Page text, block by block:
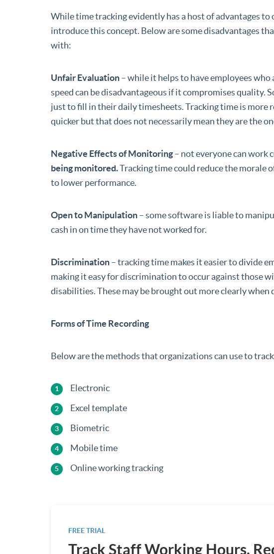
While time tracking evidently has a host of advantages
introduce this concept. Below are some disadvantages
with:
Unfair Evaluation– while it helps to have employees
speed can be disadvantageous if it compromises quality.
just to fill in their daily timesheets. Tracking time is more
quicker but that does not necessarily mean they are the
Negative Effects of Monitoring– not everyone can work
being monitored.Tracking time could reduce the morale
to lower performance.
Open to Manipulation– some software is liable to
cash in on time they have not worked for.
Discrimination– tracking time makes it easier to divide
making it easy for discrimination to occur against those
disabilities. These may be brought out more clearly
Forms of Time Recording
Below are the methods that organizations can use to
Electronic
Excel template
Biometric
Mobile time
Online working tracking
FREE TRIAL
Track Staff Working Hours,